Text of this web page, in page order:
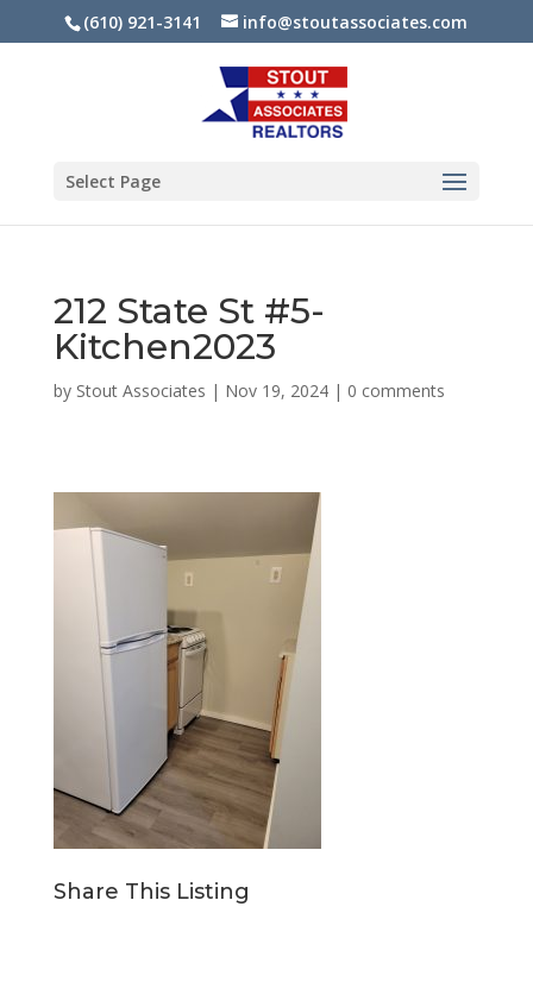
(610) 921-3141 info@stoutassociates.com
Select Page
212 State St #5-
Kitchen2023
by Stout Associates | Nov 19, 2024| 0 comments
Share This Listing